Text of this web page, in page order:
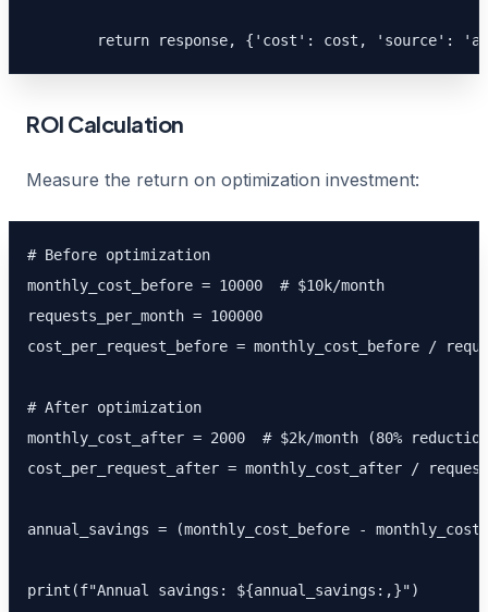
return response, {'cost': cost, 'source':
ROI Calculation
Measure the return on optimization investment:
# Before optimization
monthly_cost_before = 10000  # $10k/month
requests_per_month = 100000
cost_per_request_before = monthly_cost_before /
# After optimization
monthly_cost_after = 2000  # $2k/month (80%
cost_per_request_after = monthly_cost_after /
annual_savings = (monthly_cost_before -
print(f"Annual savings: ${annual_savings:,}")